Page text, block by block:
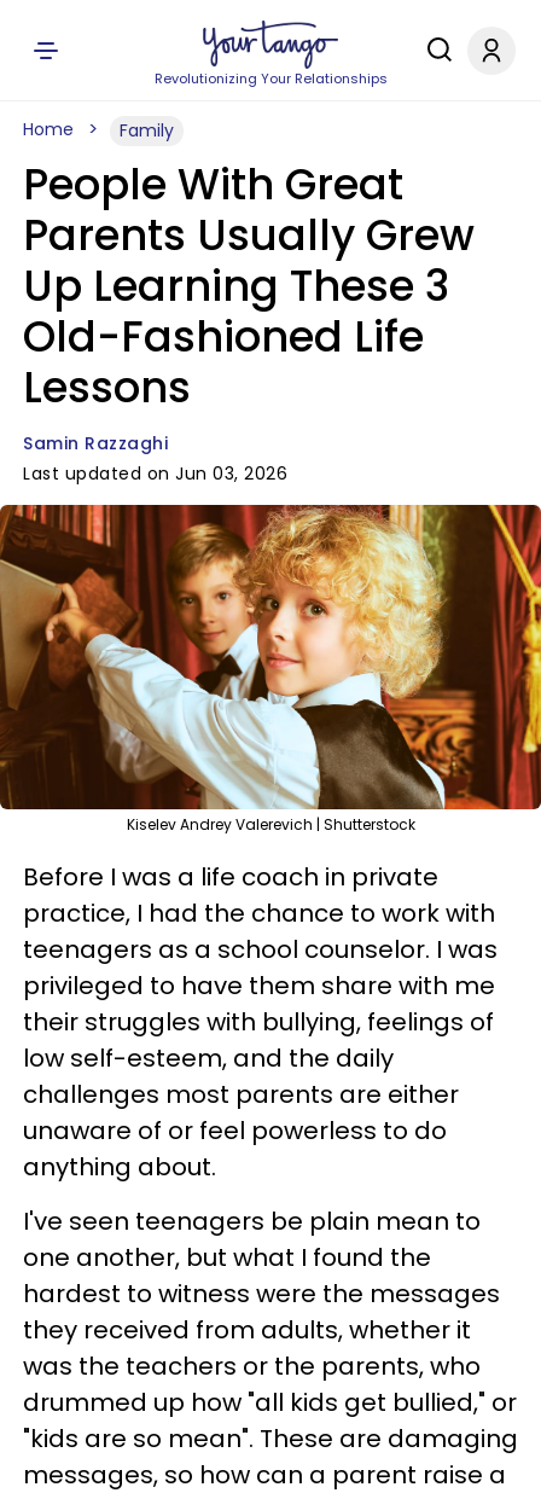
Revolutionizing Your Relationships
Home Family
People With Great
Parents Usually Grew
Up Learning These 3
Old-Fashioned Life
Lessons
Samin Razzaghi
Last updated on Jun 03, 2026
Kiselev Andrey Valerevich | Shutterstock
Before I was a life coach in private
practice, I had the chance to work with
teenagers as a school counselor. I was
privileged to have them share with me
their struggles with bullying, feelings of
low self-esteem, and the daily
challenges most parents are either
unaware of or feel powerless to do
anything about.
I've seen teenagers be plain mean to
one another, but what I found the
hardest to witness were the messages
they received from adults, whether it
was the teachers or the parents, who
drummed up how "all kids get bullied," or
"kids are so mean". These are damaging
messages, so how can a parent raise a